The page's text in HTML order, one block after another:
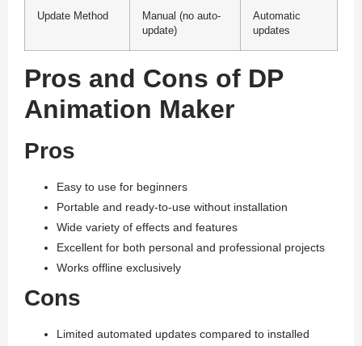
Update Method
Manual (no auto-
update)
Automatic
updates
Pros and Cons of DP
Animation Maker
Pros
Easy to use for beginners
Portable and ready-to-use without installation
Wide variety of effects and features
Excellent for both personal and professional projects
Works offline exclusively
Cons
Limited automated updates compared to installed